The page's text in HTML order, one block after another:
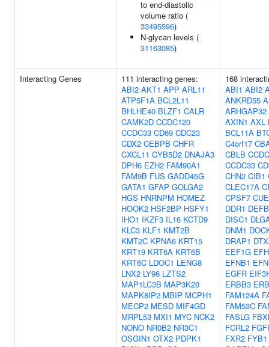
to end-diastolic
volume ratio (
33495596)
N-glycan levels (
31163085)
Interacting Genes
111 interacting genes:
ABI2 AKT1 APP ARL11
ATP5F1A BCL2L11
BHLHE40 BLZF1 CALR
CAMK2D CCDC120
CCDC33 CD69 CDC23
CDX2 CEBPB CHFR
CXCL11 CYB5D2 DNAJA3
DPH6 EZH2 FAM90A1
FAM9B FUS GADD45G
GATA1 GFAP GOLGA2
HGS HNRNPM HOMEZ
HOOK2 HSF2BP HSFY1
IHO1 IKZF3 IL16 KCTD9
KLC3 KLF1 KMT2B
KMT2C KPNA6 KRT15
KRT19 KRT6A KRT6B
KRT6C LDOC1 LENG8
LNX2 LY96 LZTS2
MAP1LC3B MAP3K20
MAPK8IP2 MBIP MCPH1
MECP2 MESD MIF4GD
MRPL53 MXI1 MYC NCK2
NONO NR0B2 NR3C1
OSGIN1 OTX2 PDPK1
168
ABI1 ABI2
ANKRD55
ARHGAP32
AXIN1 AXL
BCL11A
C4orf17
CBLB
CCDC33
CHN2 CIB1
CLEC17A
CPSF7
DDR1
DISC1
DNM1
DRAP1
EEF1G
EFNB1
EGFR
ERBB3
FAM124A
FAM53C
FASLG
FCRL2
FXR2 FYB1